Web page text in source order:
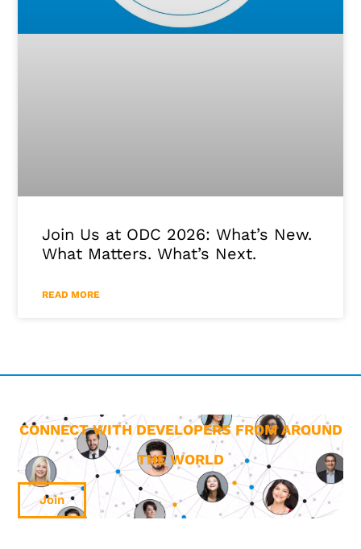
Join Us at ODC 2026: What’s New.
What Matters. What’s Next.
READ MORE
CONNECT WITH DEVELOPERS FROM AROUND
THE WORLD
Join